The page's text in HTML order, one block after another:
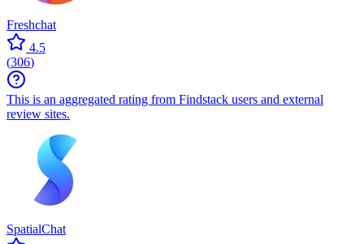
Freshchat
4.5
(306)
This is an aggregated rating from Findstack users and external
review sites.
SpatialChat